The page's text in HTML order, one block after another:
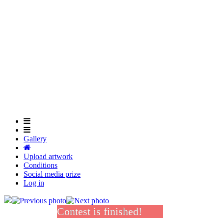
Gallery
Upload artwork
Conditions
Social media prize
Log in
Contest is finished!